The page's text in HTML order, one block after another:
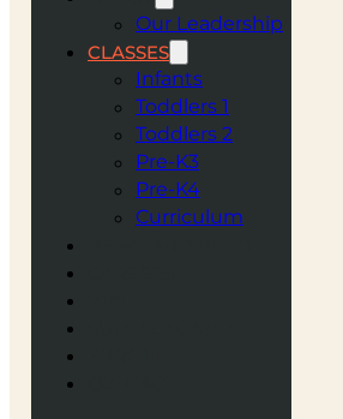
Our Leadership
CLASSES
Infants
Toddlers 1
Toddlers 2
Pre-K3
Pre-K4
Curriculum